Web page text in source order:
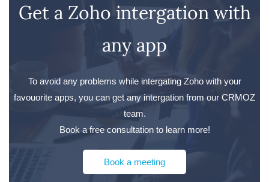
Get a Zoho intergation with
any app
To avoid any problems while intergating Zoho with your
favouorite apps, you can get any intergation from our CRMOZ
team.
Book a free consultation to learn more!
Book a meeting